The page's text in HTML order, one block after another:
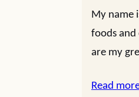
My name
foods and
are my
Read